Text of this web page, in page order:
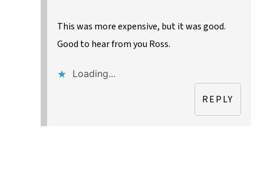
This was more expensive, but it was good.
Good to hear from you Ross.
Loading...
REPLY